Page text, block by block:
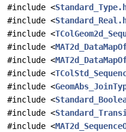
#include <
#include <
#include <
#include <
#include <
#include <
#include <
#include <
#include <
#include <